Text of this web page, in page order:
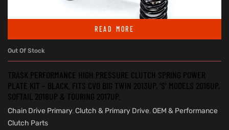
READ MORE
Out Of Stock
TRASK PERFORMANCE HIGH PRESSURE CLUTCH SPRING POWER
PLATE KIT – BLACK. FITS CVO BIG TWIN 2013UP, ‘S’ MODELS 2016UP,
SOFTAIL 2018UP & TOURING 2017UP.
Chain Drive Primary, Clutch & Primary Drive, OEM & Performance
Clutch Parts